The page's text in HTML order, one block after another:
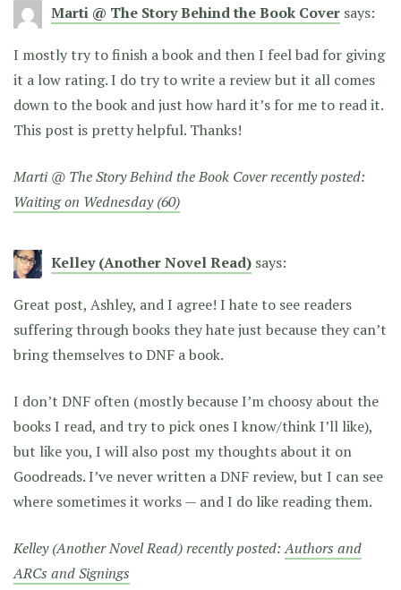
Marti @ The Story Behind the Book Cover says:
I mostly try to finish a book and then I feel bad for giving
it a low rating. I do try to write a review but it all comes
down to the book and just how hard it’s for me to read it.
This post is pretty helpful. Thanks!
Marti @ The Story Behind the Book Cover recently posted:
Waiting on Wednesday (60)
Kelley (Another Novel Read) says:
Great post, Ashley, and I agree! I hate to see readers
suffering through books they hate just because they can’t
bring themselves to DNF a book.
I don’t DNF often (mostly because I’m choosy about the
books I read, and try to pick ones I know/think I’ll like),
but like you, I will also post my thoughts about it on
Goodreads. I’ve never written a DNF review, but I can see
where sometimes it works — and I do like reading them.
Kelley (Another Novel Read) recently posted:Authors and
ARCs and Signings